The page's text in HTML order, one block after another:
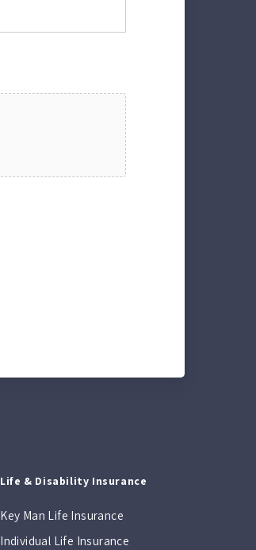
Life & Disability Insurance
Key Man Life Insurance
Individual Life Insurance